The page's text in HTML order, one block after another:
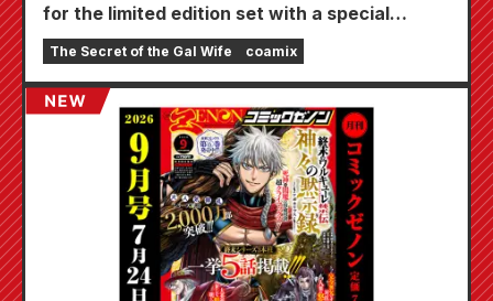
for the limited edition set with a special
playmat featuring a stunningly beautiful
illustration of Fuyuki Tojo drawn by Kudou!
The latest volume 6 of "The Secret of the Gal
Bride" is scheduled for release on October
The Secret of the Gal Wife coamix